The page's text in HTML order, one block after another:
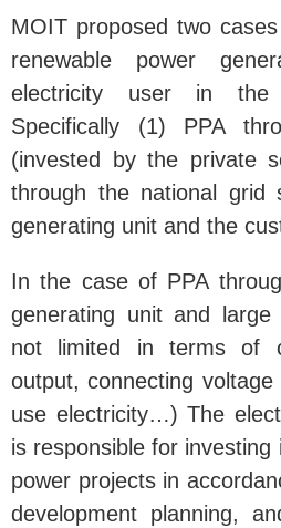
MOIT proposed two
renewable power
electricity user in the
Specifically (1) PPA
(invested by the private
through the national grid
generating unit and the
In the case of PPA
generating unit and
not limited in terms of
output, connecting
use electricity…) The
is responsible for
power projects in
development planning,